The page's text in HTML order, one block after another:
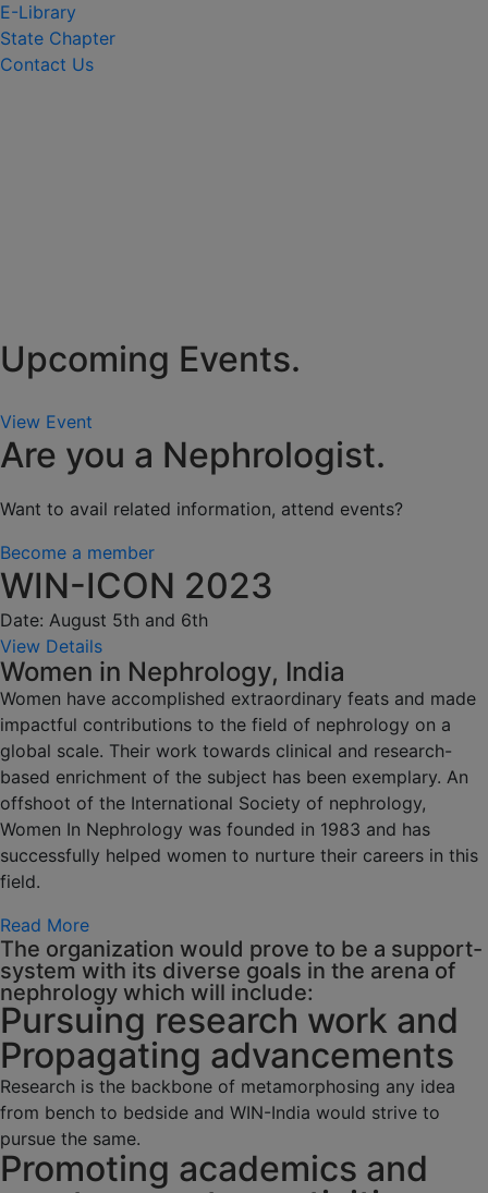
E-Library
State Chapter
Contact Us
Upcoming Events.
View Event
Are you a Nephrologist.
Want to avail related information, attend events?
Become a member
WIN-ICON 2023
Date: August 5th and 6th
View Details
Women in Nephrology, India
Women have accomplished extraordinary feats and made
impactful contributions to the field of nephrology on a
global scale. Their work towards clinical and research-
based enrichment of the subject has been exemplary. An
offshoot of the International Society of nephrology,
Women In Nephrology was founded in 1983 and has
successfully helped women to nurture their careers in this
field.
Read More
The organization would prove to be a support-
system with its diverse goals in the arena of
nephrology which will include:
Pursuing research work and
Propagating advancements
Research is the backbone of metamorphosing any idea
from bench to bedside and WIN-India would strive to
pursue the same.
Promoting academics and